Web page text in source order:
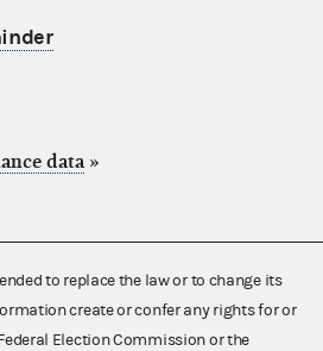
data »
to replace the law or to change its
create or confer any rights for or
Election Commission or the